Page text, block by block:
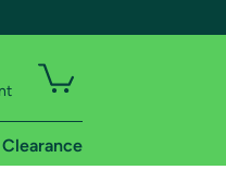
Clearance